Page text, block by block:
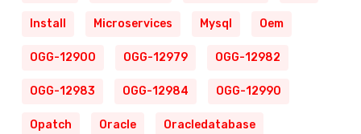
Install Microservices Mysql Oem
OGG-12900 OGG-12979 OGG-12982
OGG-12983 OGG-12984 OGG-12990
Opatch Oracle Oracledatabase